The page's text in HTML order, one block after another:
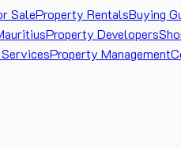
SaleProperty RentalsBuying
Property Developers
Property Management